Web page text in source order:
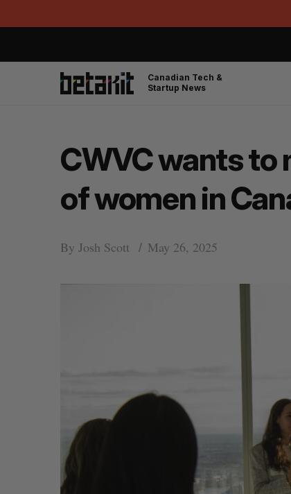
Canadian Tech &
Startup News
CWVC wants to
of women in
By Josh Scott May 26, 2025